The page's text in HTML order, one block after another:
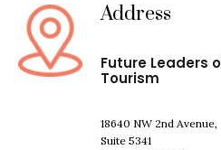
Address
Future Leaders
Tourism
18640 NW 2nd Avenue,
Suite 5341